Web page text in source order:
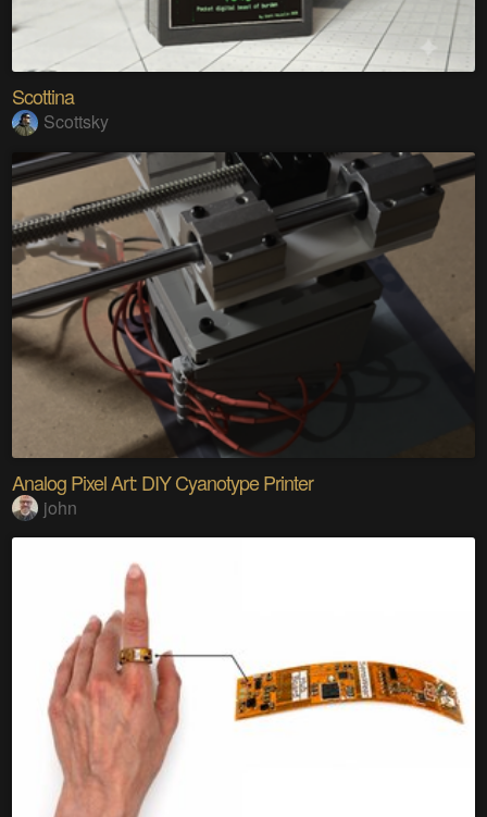
Scottina
Scottsky
Analog Pixel Art: DIY Cyanotype Printer
john